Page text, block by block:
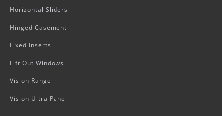
Horizontal Sliders
Hinged Casement
Fixed Inserts
Lift Out Windows
Vision Range
Vision Ultra Panel